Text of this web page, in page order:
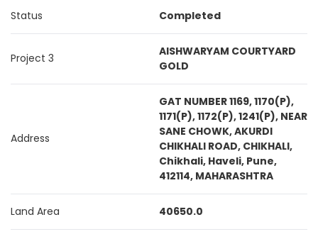
Status Completed
Project 3
AISHWARYAM COURTYARD
GOLD
Address
GAT NUMBER 1169, 1170(P),
1171(P), 1172(P), 1241(P), NEAR
SANE CHOWK, AKURDI
CHIKHALI ROAD, CHIKHALI,
Chikhali, Haveli, Pune,
412114, MAHARASHTRA
Land Area 40650.0